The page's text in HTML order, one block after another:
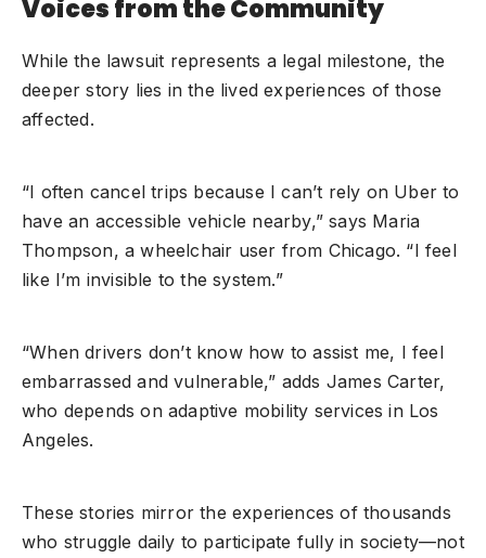
Voices from the Community
While the lawsuit represents a legal milestone, the
deeper story lies in the lived experiences of those
affected.
“I often cancel trips because I can’t rely on Uber to
have an accessible vehicle nearby,” says Maria
Thompson, a wheelchair user from Chicago. “I feel
like I’m invisible to the system.”
“When drivers don’t know how to assist me, I feel
embarrassed and vulnerable,” adds James Carter,
who depends on adaptive mobility services in Los
Angeles.
These stories mirror the experiences of thousands
who struggle daily to participate fully in society—not